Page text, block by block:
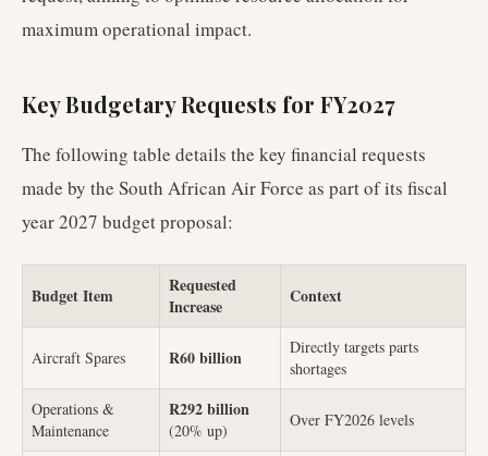
maximum operational impact.
Key Budgetary Requests for FY2027
The following table details the key financial requests
made by the South African Air Force as part of its fiscal
year 2027 budget proposal:
Budget Item
Requested
Increase
Context
Aircraft Spares R60 billion
Directly targets parts
shortages
Operations &
Maintenance
R292 billion
(20% up)
Over FY2026 levels